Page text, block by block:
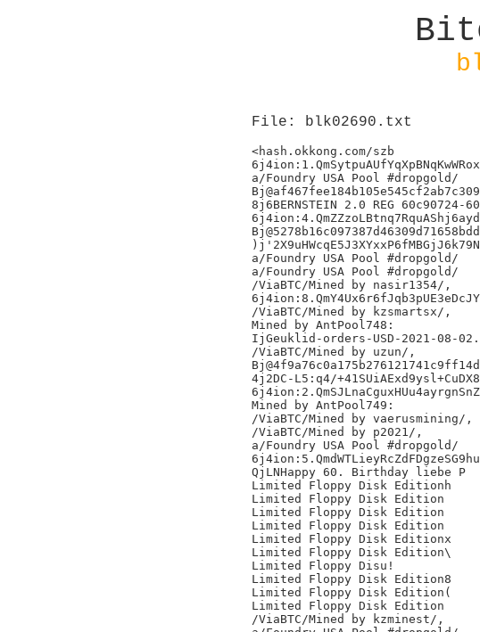
File: blk02690.txt
<hash.okkong.com/szb
a/Foundry USA Pool #dropgold/
8j6BERNSTEIN 2.0 REG 60c90724-
a/Foundry USA Pool #dropgold/
a/Foundry USA Pool #dropgold/
/ViaBTC/Mined by nasir1354/,
/ViaBTC/Mined by kzsmartsx/,
Mined by AntPool748:
IjGeuklid-orders-USD-2021-08-
/ViaBTC/Mined by uzun/,
4j2DC-L5:q4/
Mined by AntPool749:
/ViaBTC/Mined by vaerusmining/,
/ViaBTC/Mined by p2021/,
a/Foundry USA Pool #dropgold/
QjLNHappy 60. Birthday liebe P
Limited Floppy Disk Editionh
Limited Floppy Disk Edition
Limited Floppy Disk Edition
Limited Floppy Disk Edition
Limited Floppy Disk Editionx
Limited Floppy Disk Edition\
Limited Floppy Disu!
Limited Floppy Disk Edition8
Limited Floppy Disk Edition(
Limited Floppy Disk Edition
/ViaBTC/Mined by kzminest/,